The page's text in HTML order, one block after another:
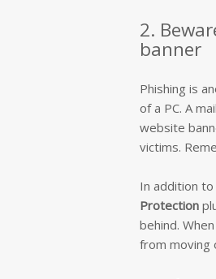
2.
banner
Phishing is
of a PC. A
website
victims.
In addition
Protection
behind.
from moving